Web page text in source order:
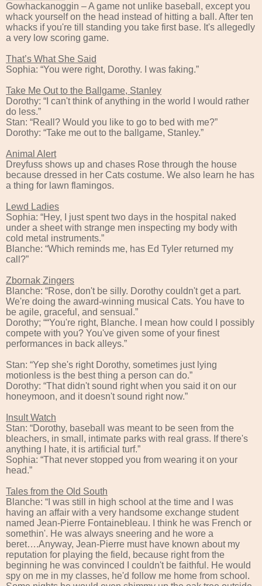
Gowhackanoggin – A game not unlike baseball, except you
whack yourself on the head instead of hitting a ball. After ten
whacks if you're till standing you take first base. It's allegedly
a very low scoring game.
That’s What She Said
Sophia: “You were right, Dorothy. I was faking.”
Take Me Out to the Ballgame, Stanley
Dorothy: “I can't think of anything in the world I would rather
do less.”
Stan: “Reall? Would you like to go to bed with me?”
Dorothy: “Take me out to the ballgame, Stanley.”
Animal Alert
Dreyfuss shows up and chases Rose through the house
because dressed in her Cats costume. We also learn he has
a thing for lawn flamingos.
Lewd Ladies
Sophia: “Hey, I just spent two days in the hospital naked
under a sheet with strange men inspecting my body with
cold metal instruments.”
Blanche: “Which reminds me, has Ed Tyler returned my
call?”
Zbornak Zingers
Blanche: “Rose, don't be silly. Dorothy couldn't get a part.
We're doing the award-winning musical Cats. You have to
be agile, graceful, and sensual.”
Dorothy; ““You're right, Blanche. I mean how could I possibly
compete with you? You've given some of your finest
performances in back alleys.”
Stan: “Yep she's right Dorothy, sometimes just lying
motionless is the best thing a person can do.”
Dorothy: “That didn't sound right when you said it on our
honeymoon, and it doesn't sound right now.”
Insult Watch
Stan: “Dorothy, baseball was meant to be seen from the
bleachers, in small, intimate parks with real grass. If there's
anything I hate, it is artificial turf.”
Sophia: “That never stopped you from wearing it on your
head.”
Tales from the Old South
Blanche: “I was still in high school at the time and I was
having an affair with a very handsome exchange student
named Jean-Pierre Fontainebleau. I think he was French or
somethin'. He was always sneering and he wore a
beret….Anyway, Jean-Pierre must have known about my
reputation for playing the field, because right from the
beginning he was convinced I couldn't be faithful. He would
spy on me in my classes, he'd follow me home from school.